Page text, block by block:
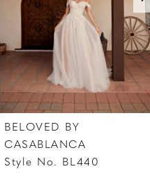
BELOVED BY
CASABLANCA
Style No. BL440